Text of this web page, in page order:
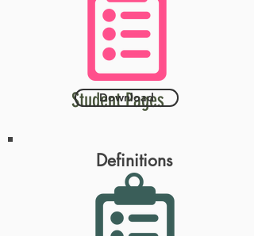
Student Pages
Download
Definitions